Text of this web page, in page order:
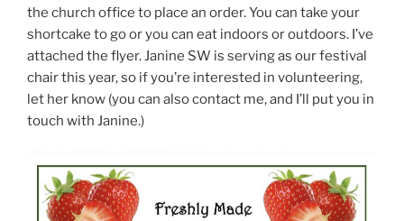
the church office to place an order. You can take your
shortcake to go or you can eat indoors or outdoors. I’ve
attached the flyer. Janine SW is serving as our festival
chair this year, so if you’re interested in volunteering,
let her know (you can also contact me, and I’ll put you in
touch with Janine.)